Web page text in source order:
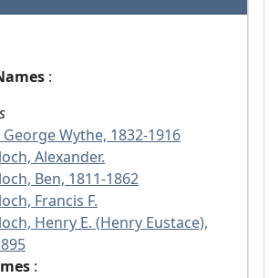
:
George Wythe, 1832-1916
Alexander.
Ben, 1811-1862
Francis F.
Henry E. (Henry Eustace),
: